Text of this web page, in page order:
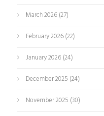
March 2026(27)
February 2026(22)
January 2026(24)
December 2025 (24)
November 2025 (30)